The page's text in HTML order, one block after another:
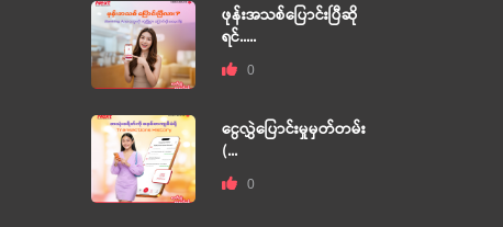
ဖုန်းအသစ်ပြောင်းပြီဆို
ရင်.....
0
ငွေလွှဲပြောင်းမှုမှတ်တမ်း
(...
0